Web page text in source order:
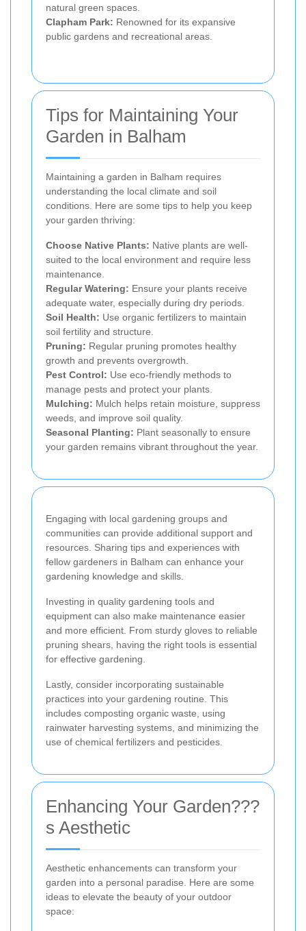
natural green spaces.
Clapham Park: Renowned for its expansive
public gardens and recreational areas.
Tips for Maintaining Your
Garden in Balham
Maintaining a garden in Balham requires
understanding the local climate and soil
conditions. Here are some tips to help you keep
your garden thriving:
Choose Native Plants: Native plants are well-
suited to the local environment and require less
maintenance.
Regular Watering: Ensure your plants receive
adequate water, especially during dry periods.
Soil Health: Use organic fertilizers to maintain
soil fertility and structure.
Pruning: Regular pruning promotes healthy
growth and prevents overgrowth.
Pest Control: Use eco-friendly methods to
manage pests and protect your plants.
Mulching: Mulch helps retain moisture, suppress
weeds, and improve soil quality.
Seasonal Planting: Plant seasonally to ensure
your garden remains vibrant throughout the year.
Engaging with local gardening groups and
communities can provide additional support and
resources. Sharing tips and experiences with
fellow gardeners in Balham can enhance your
gardening knowledge and skills.
Investing in quality gardening tools and
equipment can also make maintenance easier
and more efficient. From sturdy gloves to reliable
pruning shears, having the right tools is essential
for effective gardening.
Lastly, consider incorporating sustainable
practices into your gardening routine. This
includes composting organic waste, using
rainwater harvesting systems, and minimizing the
use of chemical fertilizers and pesticides.
Enhancing Your Garden???
s Aesthetic
Aesthetic enhancements can transform your
garden into a personal paradise. Here are some
ideas to elevate the beauty of your outdoor
space: